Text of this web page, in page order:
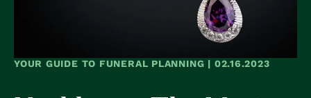
YOUR GUIDE TO FUNERAL PLANNING | 02.16.2023